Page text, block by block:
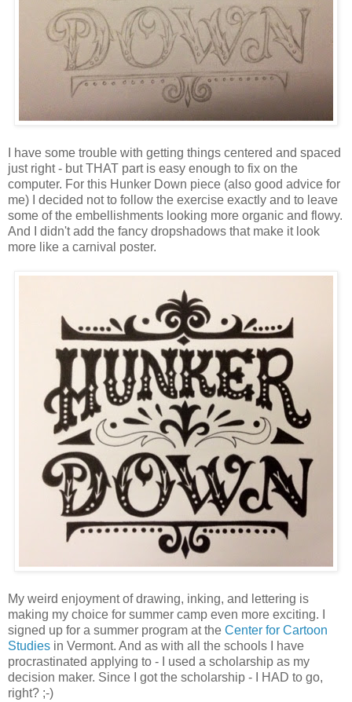
I have some trouble with getting things centered and spaced
just right - but THAT part is easy enough to fix on the
computer. For this Hunker Down piece (also good advice for
me) I decided not to follow the exercise exactly and to leave
some of the embellishments looking more organic and flowy.
And I didn't add the fancy dropshadows that make it look
more like a carnival poster.
My weird enjoyment of drawing, inking, and lettering is
making my choice for summer camp even more exciting. I
signed up for a summer program at the Center for Cartoon
Studies in Vermont. And as with all the schools I have
procrastinated applying to - I used a scholarship as my
decision maker. Since I got the scholarship - I HAD to go,
right? ;-)